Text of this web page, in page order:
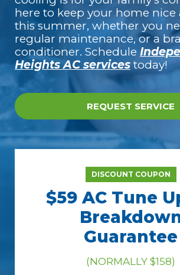
here to keep your home nice
this summer, whether you
regular maintenance, or a
conditioner. Schedule
Heights AC servicestoday!
REQUEST SERVICE
DISCOUNT COUPON
$59 AC Tune
Guarantee
(NORMALLY $158)